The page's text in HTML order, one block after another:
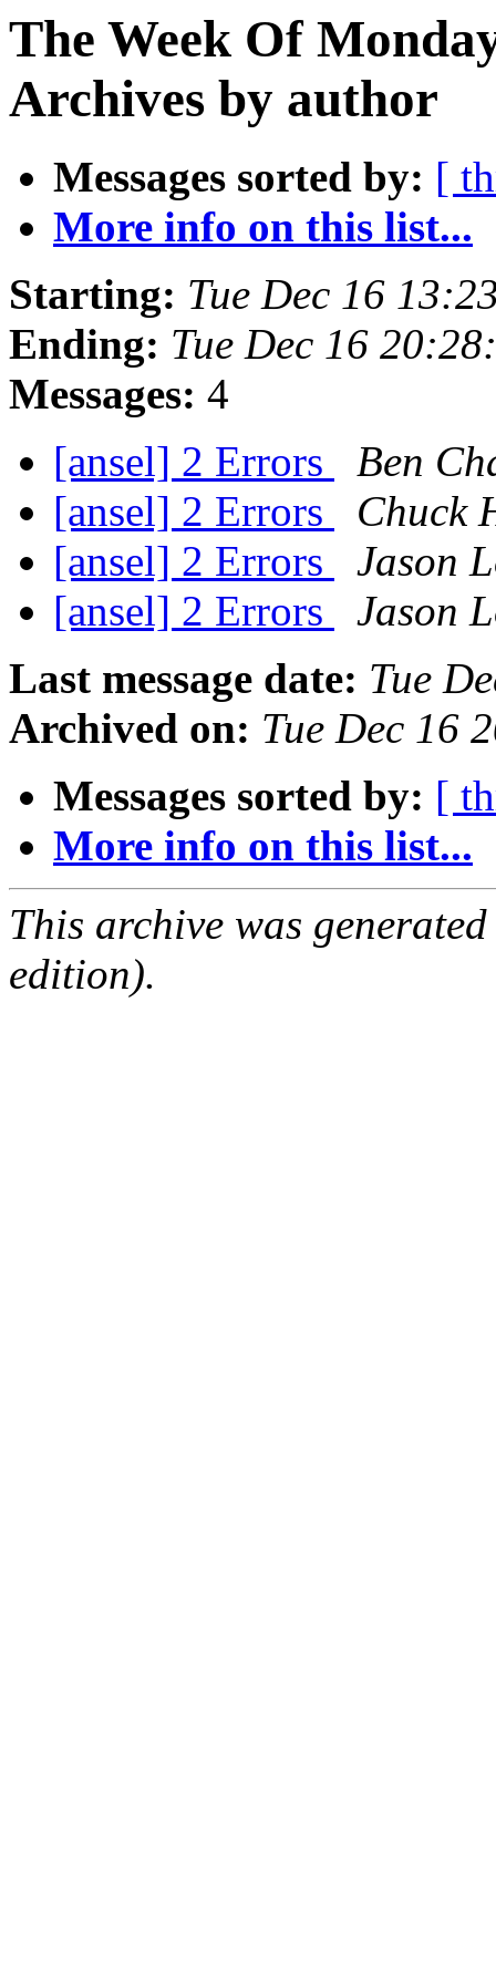
The Week Of
Archives by author
Messages sorted by: [
More info on this list...
Starting: Tue Dec 16
Ending: Tue Dec 16
Messages: 4
[ansel] 2 Errors
Ben
[ansel] 2 Errors
Chuck
[ansel] 2 Errors
Jason
[ansel] 2 Errors
Jason
Last message date: Tue
Archived on: Tue Dec 16
Messages sorted by: [
More info on this list...
This archive was
edition).